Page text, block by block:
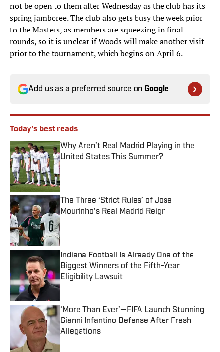
not be open to them after Wednesday as the club has its
spring jamboree. The club also gets busy the week prior
to the Masters, as members are squeezing in final
rounds, so it is unclear if Woods will make another visit
prior to the tournament, which begins on April 6.
Add us as a preferred source on Google
Today's best reads
Why Aren’t Real Madrid Playing in the
United States This Summer?
Published by on Invalid Date
The Three ‘Strict Rules’ of Jose
Mourinho’s Real Madrid Reign
Published by on Invalid Date
Indiana Football Is Already One of the
Biggest Winners of the Fifth-Year
Eligibility Lawsuit
Published by on Invalid Date
‘More Than Ever’—FIFA Launch Stunning
Gianni Infantino Defense After Fresh
Allegations